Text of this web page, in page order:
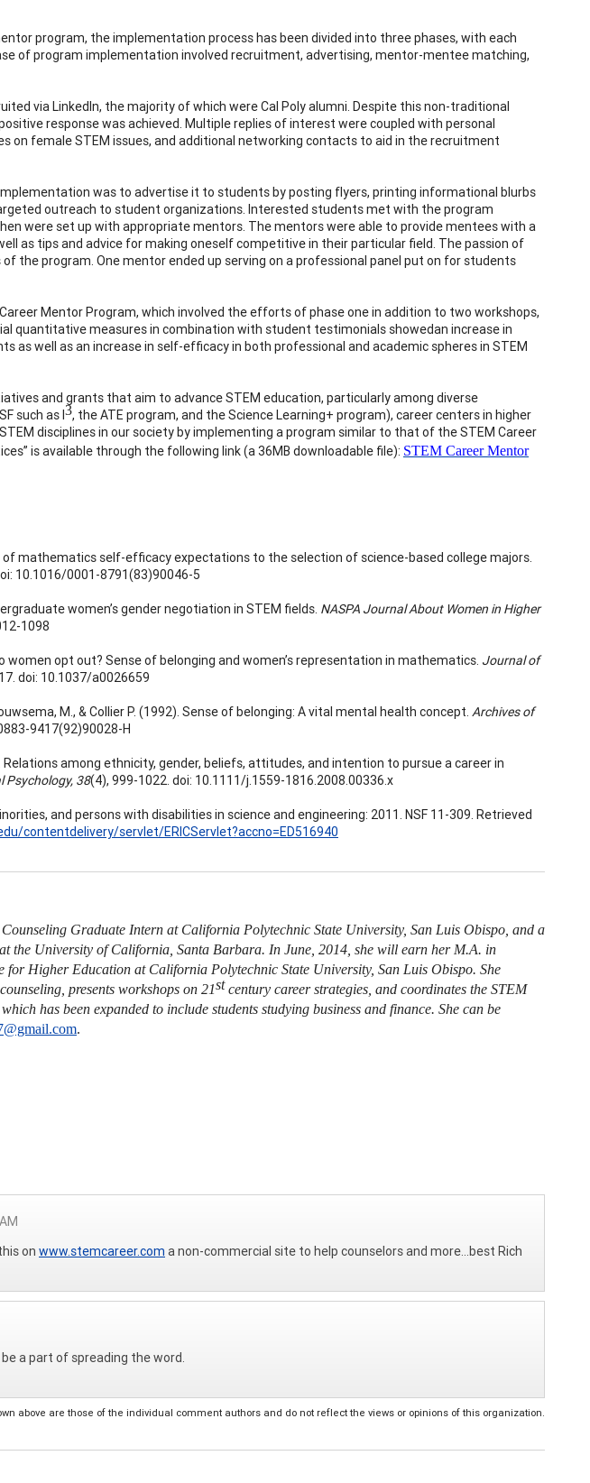
program, the implementation process has been divided into three phases, with each
of program implementation involved recruitment, advertising, mentor-mentee matching,
via LinkedIn, the majority of which were Cal Poly alumni. Despite this non-traditional
response was achieved. Multiple replies of interest were coupled with personal
on female STEM issues, and additional networking contacts to aid in the recruitment
was to advertise it to students by posting flyers, printing informational blurbs
outreach to student organizations. Interested students met with the program
were set up with appropriate mentors. The mentors were able to provide mentees with a
as tips and advice for making oneself competitive in their particular field. The passion of
the program. One mentor ended up serving on a professional panel put on for students
Mentor Program, which involved the efforts of phase one in addition to two workshops,
quantitative measures in combination with student testimonials showedan increase in
as well as an increase in self-efficacy in both professional and academic spheres in STEM
and grants that aim to advance STEM education, particularly among diverse
such as I3, the ATE program, and the Science Learning+ program), career centers in higher
disciplines in our society by implementing a program similar to that of the STEM Career
is available through the following link (a 36MB downloadable file): STEM Career Mentor
of mathematics self-efficacy expectations to the selection of science-based college majors.
10.1016/0001-8791(83)90046-5
women’s gender negotiation in STEM fields. NASPA Journal About Women in Higher
1098
women opt out? Sense of belonging and women’s representation in mathematics. Journal of
doi: 10.1037/a0026659
M., & Collier P. (1992). Sense of belonging: A vital mental health concept. Archives of
9417(92)90028-H
Relations among ethnicity, gender, beliefs, attitudes, and intention to pursue a career in
Psychology, 38(4), 999-1022. doi: 10.1111/j.1559-1816.2008.00336.x
and persons with disabilities in science and engineering: 2011. NSF 11-309. Retrieved
contentdelivery/servlet/ERICServlet?accno=ED516940
Graduate Intern at California Polytechnic State University, San Luis Obispo, and a
the University of California, Santa Barbara. In June, 2014, she will earn her M.A. in
for Higher Education at California Polytechnic State University, San Luis Obispo. She
presents workshops on 21st century career strategies, and coordinates the STEM
has been expanded to include students studying business and finance. She can be
.
on www.stemcareer.com a non-commercial site to help counselors and more...best Rich
a part of spreading the word.
above are those of the individual comment authors and do not reflect the views or opinions of this organization.